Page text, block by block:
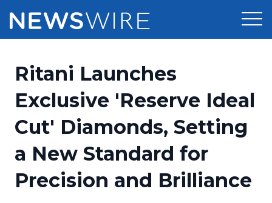
Press Release Distribution
Press Release Optimizer
Media Suite
Media Database
Pricing
Customer Stories
Resources
Education
Newsroom
Ritani Launches
Exclusive 'Reserve Ideal
Cut' Diamonds, Setting
a New Standard for
Precision and Brilliance